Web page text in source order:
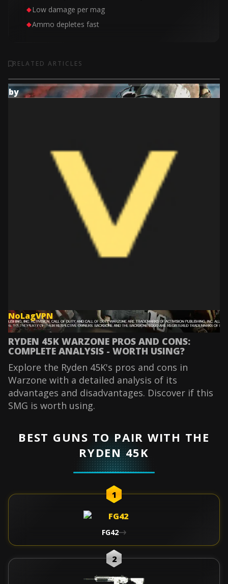
Low damage per mag
Ammo depletes fast
RELATED ARTICLES
by
NoLagVPN
Dec 8, 2025
RYDEN 45K WARZONE PROS AND CONS:
COMPLETE ANALYSIS - WORTH USING?
Explore the Ryden 45K's pros and cons in
Warzone with a detailed analysis of its
advantages and disadvantages. Discover if this
SMG is worth using.
BEST GUNS TO PAIR WITH THE
RYDEN 45K
1
FG42
2